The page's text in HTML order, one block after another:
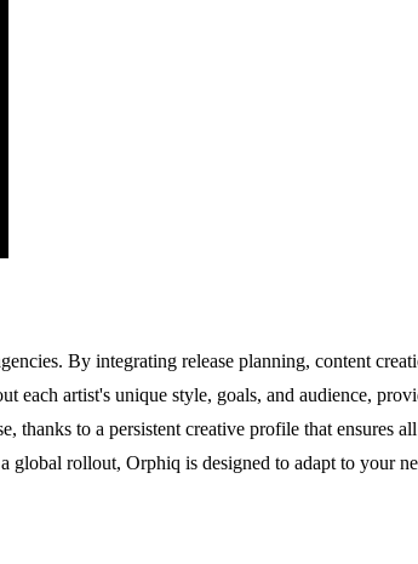
By integrating release planning, content
each artist's unique style, goals, and audience,
to a persistent creative profile that ensures
rollout, Orphiq is designed to adapt to your